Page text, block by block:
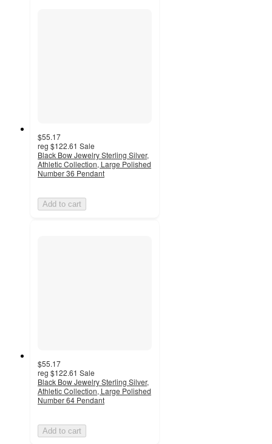
$55.17
reg $122.61 Sale
Black Bow Jewelry Sterling Silver,
Athletic Collection, Large Polished
Number 36 Pendant
Add to cart
$55.17
reg $122.61 Sale
Black Bow Jewelry Sterling Silver,
Athletic Collection, Large Polished
Number 64 Pendant
Add to cart